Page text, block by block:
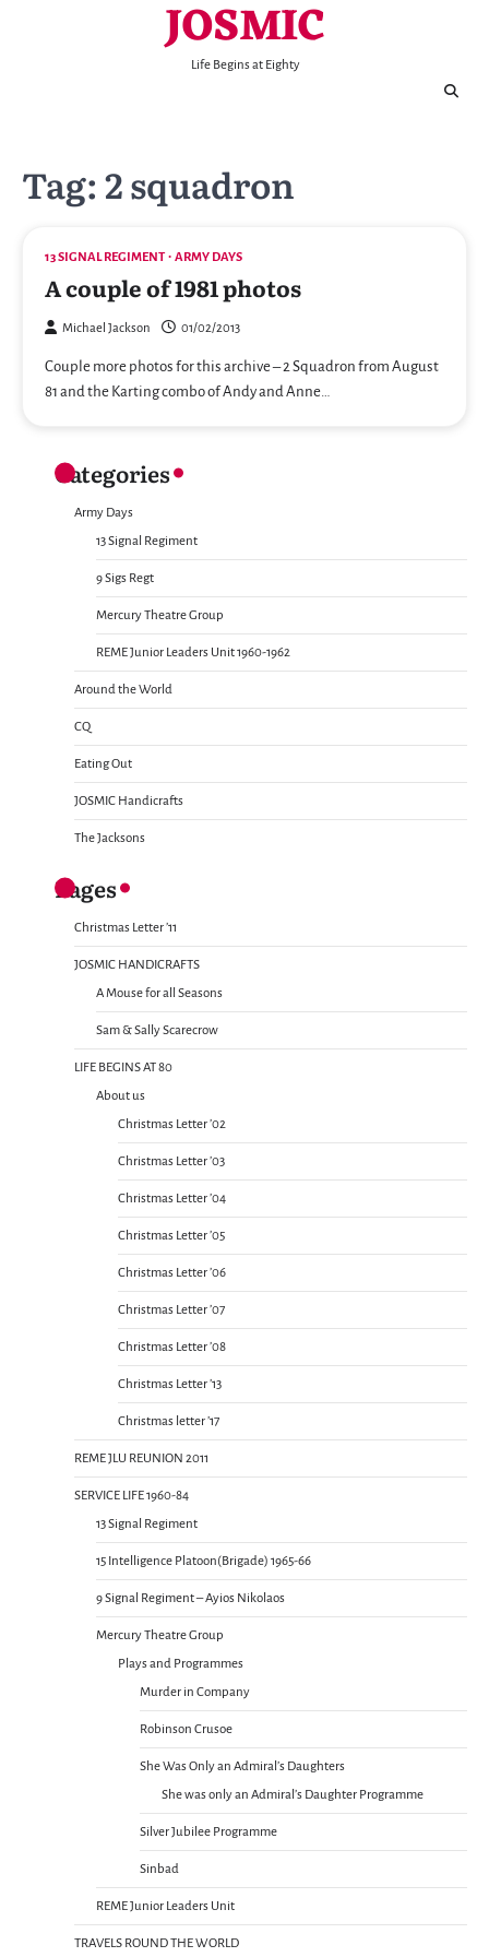
JOSMIC
Life Begins at Eighty
Tag:2 squadron
13 SIGNAL REGIMENT ARMY DAYS
A couple of 1981 photos
Michael Jackson 01/02/2013
Couple more photos for this archive – 2 Squadron from August
81 and the Karting combo of Andy and Anne…
Categories
Army Days
13 Signal Regiment
9 Sigs Regt
Mercury Theatre Group
REME Junior Leaders Unit 1960-1962
Around the World
CQ
Eating Out
JOSMIC Handicrafts
The Jacksons
Pages
Christmas Letter ’11
JOSMIC HANDICRAFTS
A Mouse for all Seasons
Sam & Sally Scarecrow
LIFE BEGINS AT 80
About us
Christmas Letter ’02
Christmas Letter ’03
Christmas Letter ’04
Christmas Letter ’05
Christmas Letter ’06
Christmas Letter ’07
Christmas Letter ’08
Christmas Letter ’13
Christmas letter ’17
REME JLU REUNION 2011
SERVICE LIFE 1960-84
13 Signal Regiment
15 Intelligence Platoon(Brigade) 1965-66
9 Signal Regiment – Ayios Nikolaos
Mercury Theatre Group
Plays and Programmes
Murder in Company
Robinson Crusoe
She Was Only an Admiral’s Daughters
She was only an Admiral’s Daughter Programme
Silver Jubilee Programme
Sinbad
REME Junior Leaders Unit
TRAVELS ROUND THE WORLD